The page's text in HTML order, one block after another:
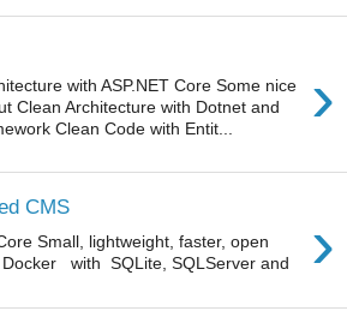
›
with ASP.NET Core Some nice
Clean Architecture with Dotnet and
Clean Code with Entit...
CMS ›
Small, lightweight, faster, open
with SQLite, SQLServer and